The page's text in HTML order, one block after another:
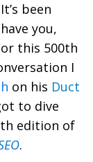
been
you,
this 500th
I
on his Duct
to dive
edition of
.